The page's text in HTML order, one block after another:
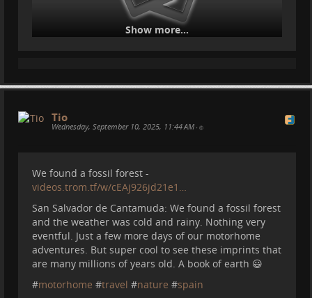
Show more...
Tio
Wednesday, September 10, 2025, 11:44 AM •
We found a fossil forest -
videos.trom.tf/w/cEAj926jd21e1…
San Salvador de Cantamuda: We found a fossil forest
and the weather was cold and rainy. Nothing very
eventful. Just a few more days of our motorhome
adventures. But super cool to see these imprints that
are many millions of years old. A book of earth 😃
#motorhome #travel #nature #spain